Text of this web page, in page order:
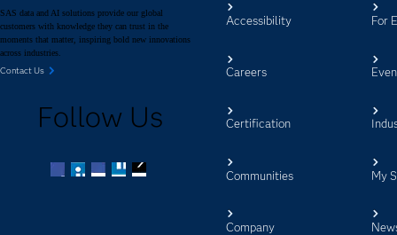
SAS data and AI solutions provide our global
customers with knowledge they can trust in the
moments that matter, inspiring bold new innovations
across industries.
Contact Us
Follow Us
Accessibility
Careers
Certification
Communities
Company
For
My